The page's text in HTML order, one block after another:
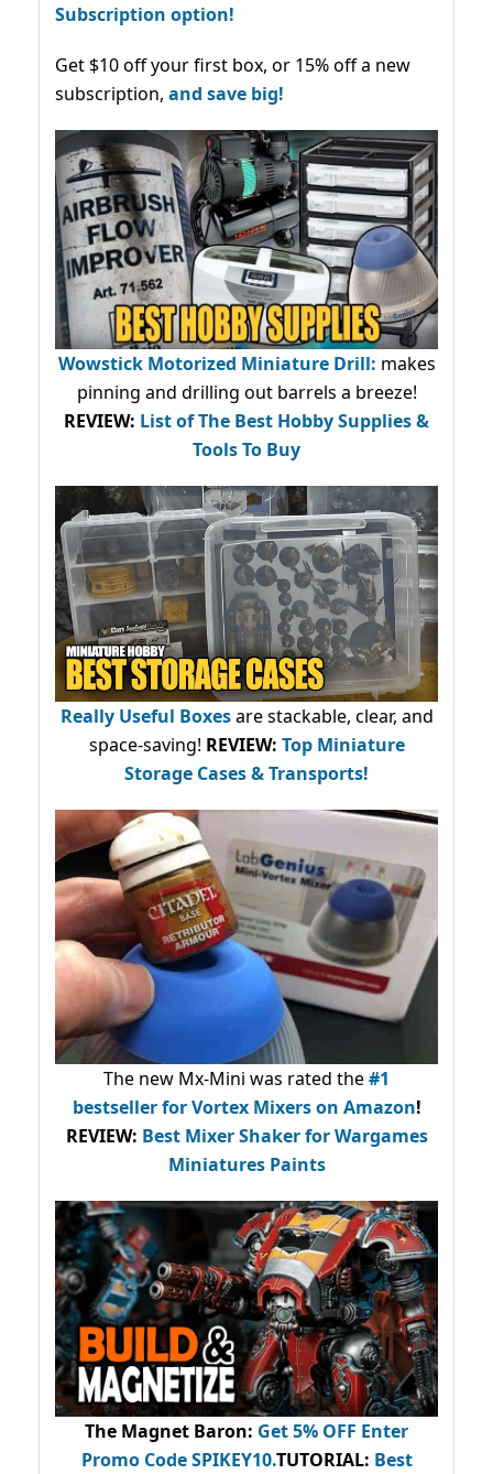
Subscription option!
Get $10 off your first box, or 15% off a new
subscription, and save big!
Wowstick Motorized Miniature Drill: makes
pinning and drilling out barrels a breeze!
REVIEW: List of The Best Hobby Supplies &
Tools To Buy
Really Useful Boxesare stackable, clear, and
space-saving! REVIEW: Top Miniature
Storage Cases & Transports!
The new Mx-Mini was rated the#1
bestsellerfor Vortex Mixers on Amazon!
REVIEW: Best Mixer Shaker for Wargames
Miniatures Paints
The Magnet Baron: Get 5% OFF Enter
Promo CodeSPIKEY10.TUTORIAL: Best